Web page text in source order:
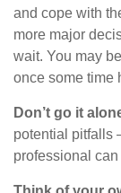
and cope with
more major
wait. You may
once some time
Don’t go it
potential pitfalls
professional